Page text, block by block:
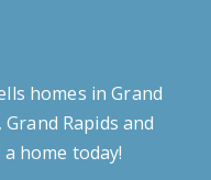
homes in Grand
Rapids and
home today!